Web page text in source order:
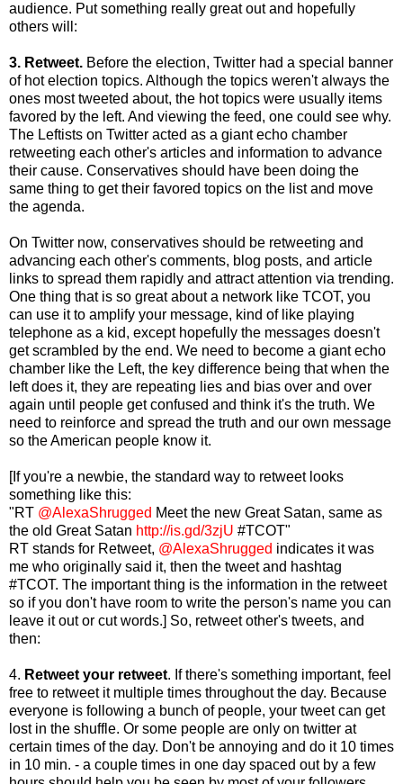
audience. Put something really great out and hopefully
others will:
3. Retweet. Before the election, Twitter had a special banner
of hot election topics. Although the topics weren't always the
ones most tweeted about, the hot topics were usually items
favored by the left. And viewing the feed, one could see why.
The Leftists on Twitter acted as a giant echo chamber
retweeting each other's articles and information to advance
their cause. Conservatives should have been doing the
same thing to get their favored topics on the list and move
the agenda.
On Twitter now, conservatives should be retweeting and
advancing each other's comments, blog posts, and article
links to spread them rapidly and attract attention via trending.
One thing that is so great about a network like TCOT, you
can use it to amplify your message, kind of like playing
telephone as a kid, except hopefully the messages doesn't
get scrambled by the end. We need to become a giant echo
chamber like the Left, the key difference being that when the
left does it, they are repeating lies and bias over and over
again until people get confused and think it's the truth. We
need to reinforce and spread the truth and our own message
so the American people know it.
[If you're a newbie, the standard way to retweet looks
something like this:
"RT @AlexaShrugged Meet the new Great Satan, same as
the old Great Satan http://is.gd/3zjU #TCOT"
RT stands for Retweet, @AlexaShrugged indicates it was
me who originally said it, then the tweet and hashtag
#TCOT. The important thing is the information in the retweet
so if you don't have room to write the person's name you can
leave it out or cut words.] So, retweet other's tweets, and
then:
4. Retweet your retweet. If there's something important, feel
free to retweet it multiple times throughout the day. Because
everyone is following a bunch of people, your tweet can get
lost in the shuffle. Or some people are only on twitter at
certain times of the day. Don't be annoying and do it 10 times
in 10 min. - a couple times in one day spaced out by a few